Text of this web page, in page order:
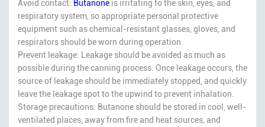
Avoid contact: Butanone is irritating to the skin, eyes, and
respiratory system, so appropriate personal protective
equipment such as chemical-resistant glasses, gloves, and
respirators should be worn during operation.
Prevent leakage: Leakage should be avoided as much as
possible during the canning process. Once leakage occurs, the
source of leakage should be immediately stopped, and quickly
leave the leakage spot to the upwind to prevent inhalation.
Storage precautions: Butanone should be stored in cool, well-
ventilated places, away from fire and heat sources, and